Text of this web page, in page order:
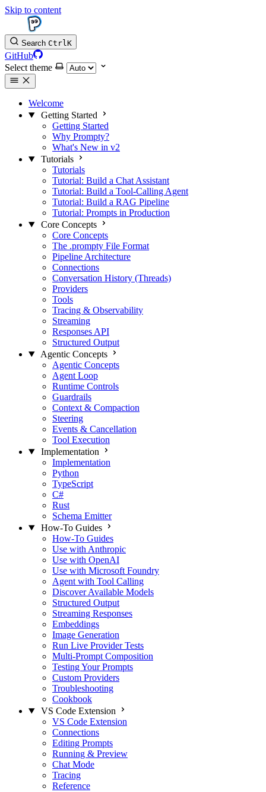
Skip to content
Search CtrlK
GitHub
Select theme
Welcome
Getting Started
Getting Started
Why Prompty?
What's New in v2
Tutorials
Tutorials
Tutorial: Build a Chat Assistant
Tutorial: Build a Tool-Calling Agent
Tutorial: Build a RAG Pipeline
Tutorial: Prompts in Production
Core Concepts
Core Concepts
The .prompty File Format
Pipeline Architecture
Connections
Conversation History (Threads)
Providers
Tools
Tracing & Observability
Streaming
Responses API
Structured Output
Agentic Concepts
Agentic Concepts
Agent Loop
Runtime Controls
Guardrails
Context & Compaction
Steering
Events & Cancellation
Tool Execution
Implementation
Implementation
Python
TypeScript
C#
Rust
Schema Emitter
How-To Guides
How-To Guides
Use with Anthropic
Use with OpenAI
Use with Microsoft Foundry
Agent with Tool Calling
Discover Available Models
Structured Output
Streaming Responses
Embeddings
Image Generation
Run Live Provider Tests
Multi-Prompt Composition
Testing Your Prompts
Custom Providers
Troubleshooting
Cookbook
VS Code Extension
VS Code Extension
Connections
Editing Prompts
Running & Preview
Chat Mode
Tracing
Reference